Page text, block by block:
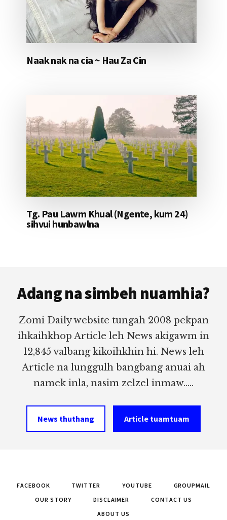
Naak nak na cia ~ Hau Za Cin
Tg. Pau Lawm Khual (Ngente, kum 24)
sihvui hunbawlna
Adang na simbeh nuamhia?
Zomi Daily website tungah 2008 pekpan
ihkaihkhop Article leh News akigawm in
12,845 valbang kikoihkhin hi. News leh
Article na lunggulh bangbang anuai ah
namek inla, nasim zelzel inmaw.....
News thuthang Article tuamtuam
FACEBOOK TWITTER YOUTUBE
GROUPMAIL
OUR STORY
DISCLAIMER
CONTACT US
ABOUT US